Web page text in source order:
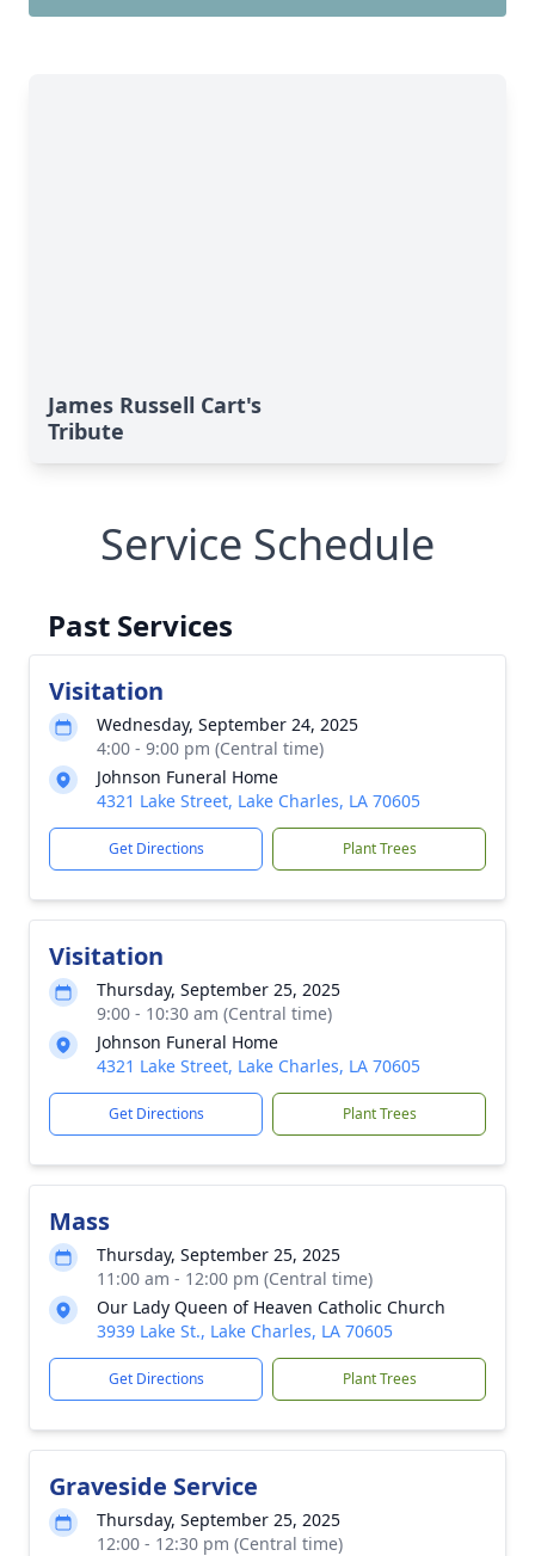
James Russell Cart's
Tribute
Service Schedule
Past Services
Visitation
Wednesday, September 24, 2025
4:00 - 9:00 pm (Central time)
Johnson Funeral Home
4321 Lake Street, Lake Charles, LA 70605
Get Directions Plant Trees
Visitation
Thursday, September 25, 2025
9:00 - 10:30 am (Central time)
Johnson Funeral Home
4321 Lake Street, Lake Charles, LA 70605
Get Directions Plant Trees
Mass
Thursday, September 25, 2025
11:00 am - 12:00 pm (Central time)
Our Lady Queen of Heaven Catholic Church
3939 Lake St., Lake Charles, LA 70605
Get Directions Plant Trees
Graveside Service
Thursday, September 25, 2025
12:00 - 12:30 pm (Central time)